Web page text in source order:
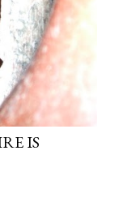
IS